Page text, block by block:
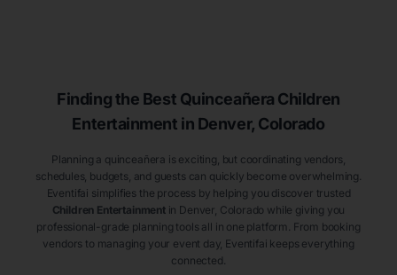
Finding the Best Quinceañera Children
Entertainment in Denver, Colorado
Planning a quinceañera is exciting, but coordinating vendors,
schedules, budgets, and guests can quickly become overwhelming.
Eventifai simplifies the process by helping you discover trusted
Children Entertainmentin Denver , Colorado while giving you
professional-grade planning tools all in one platform. From booking
vendors to managing your event day, Eventifai keeps everything
connected.